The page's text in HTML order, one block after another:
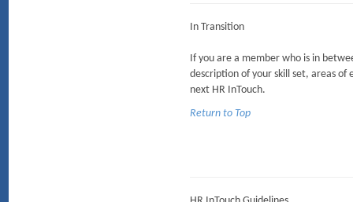
In Transition
If you are a member who is in
description of your skill set, areas
next HR InTouch.
Return to Top